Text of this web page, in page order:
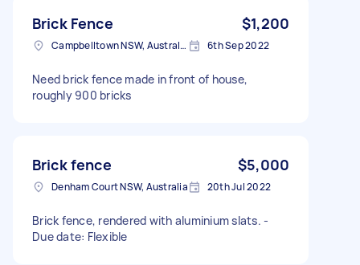
Brick Fence $1,200
Campbelltown NSW, Australia 6th Sep 2022
Need brick fence made in front of house,
roughly 900 bricks
Brick fence $5,000
Denham Court NSW, Australia 20th Jul 2022
Brick fence, rendered with aluminium slats. -
Due date: Flexible